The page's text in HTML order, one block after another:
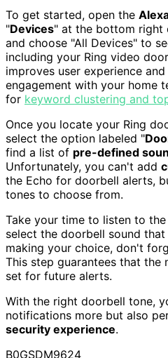
To get started, open the
"Devices" at the bottom right
and choose "All Devices" to
including your Ring video
improves user experience
engagement with your home
for keyword clustering and
Once you locate your Ring
select the option labeled "
find a list of pre-defined
Unfortunately, you can't add
the Echo for doorbell alerts,
tones to choose from.
Take your time to listen to
select the doorbell sound
making your choice, don't
This step guarantees that
set for future alerts.
With the right doorbell tone,
notifications more but also
security experience.
B0GSDM9624